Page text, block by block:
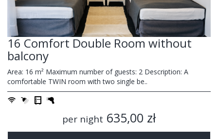
16 Comfort Double Room without
balcony
Area: 16 m² Maximum number of guests: 2 Description: A
comfortable TWIN room with two single be..
per night 635,00 zł